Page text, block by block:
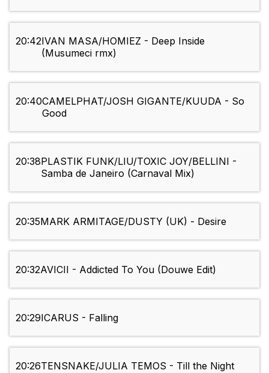
20:42IVAN MASA/HOMIEZ - Deep Inside
(Musumeci rmx)
20:40CAMELPHAT/JOSH GIGANTE/KUUDA - So
Good
20:38PLASTIK FUNK/LIU/TOXIC JOY/BELLINI -
Samba de Janeiro (Carnaval Mix)
20:35MARK ARMITAGE/DUSTY (UK) - Desire
20:32AVICII - Addicted To You (Douwe Edit)
20:29ICARUS - Falling
20:26TENSNAKE/JULIA TEMOS - Till the Night